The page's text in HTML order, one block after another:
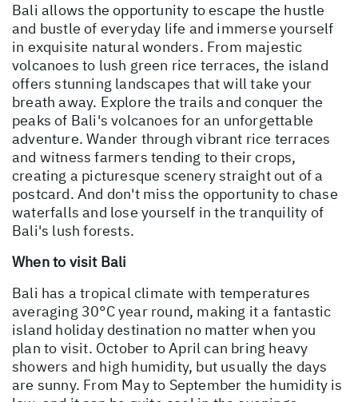
Bali allows the opportunity to escape the hustle
and bustle of everyday life and immerse yourself
in exquisite natural wonders. From majestic
volcanoes to lush green rice terraces, the island
offers stunning landscapes that will take your
breath away. Explore the trails and conquer the
peaks of Bali's volcanoes for an unforgettable
adventure. Wander through vibrant rice terraces
and witness farmers tending to their crops,
creating a picturesque scenery straight out of a
postcard. And don't miss the opportunity to chase
waterfalls and lose yourself in the tranquility of
Bali's lush forests.
When to visit Bali
Bali has a tropical climate with temperatures
averaging 30°C year round, making it a fantastic
island holiday destination no matter when you
plan to visit. October to April can bring heavy
showers and high humidity, but usually the days
are sunny. From May to September the humidity is